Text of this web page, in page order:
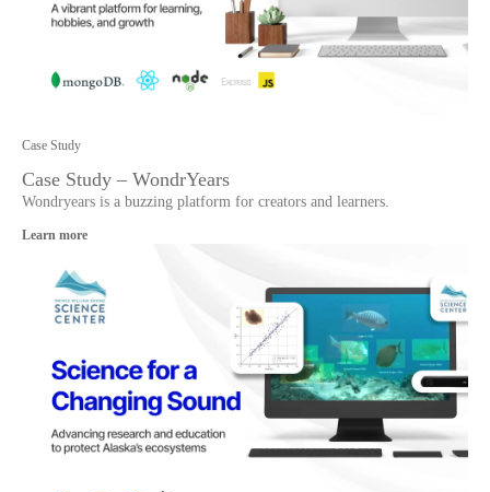
Case Study
Case Study – WondrYears
Wondryears is a buzzing platform for creators and learners.
Learn more